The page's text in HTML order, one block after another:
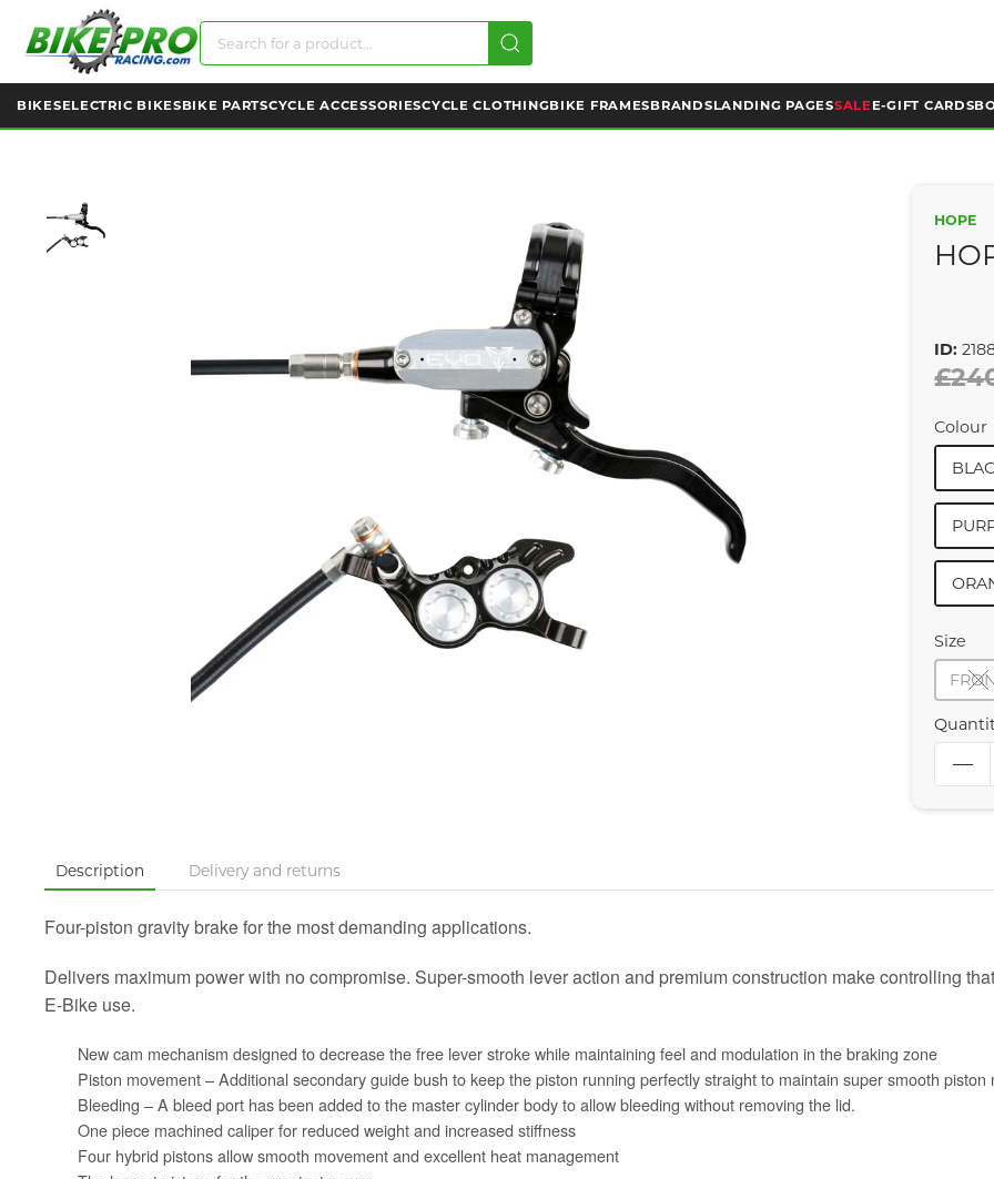
BIKESELECTRIC BIKESBIKE PARTSCYCLE ACCESSORIESCYCLE CLOTHINGBIKE FRAMESBRANDSLANDING PAGESSALEE-GIFT CARDS
HOPE
ID:
Colour
Size
Description Delivery and returns
Four-piston gravity brake for the most demanding applications.
Delivers maximum power with no compromise. Super-smooth lever action and premium construction make controlling
E-Bike use.
New cam mechanism designed to decrease the free lever stroke while maintaining feel and modulation in the braking zone
Piston movement – Additional secondary guide bush to keep the piston running perfectly straight to maintain super smooth piston
Bleeding – A bleed port has been added to the master cylinder body to allow bleeding without removing the lid.
One piece machined caliper for reduced weight and increased stiffness
Four hybrid pistons allow smooth movement and excellent heat management